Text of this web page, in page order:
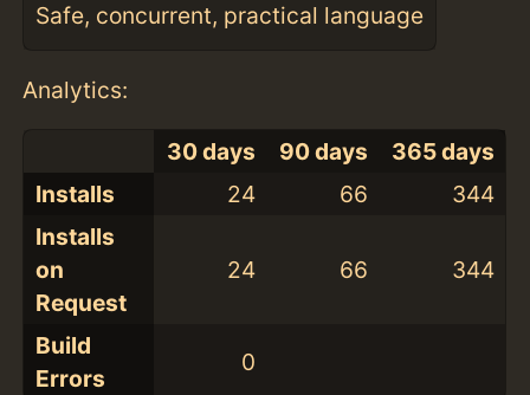
Safe, concurrent, practical language
Analytics:
30 days 90 days
365 days
Installs
24 66
344
Installs
on
Request
24 66 344
Build
Errors
0